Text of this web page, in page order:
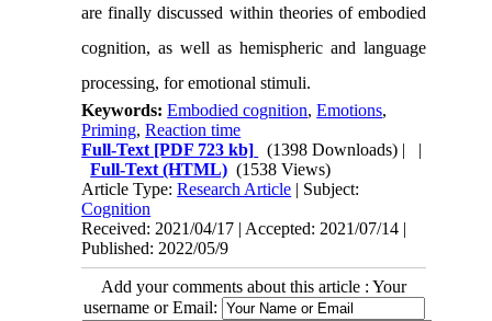
are finally discussed within theories of embodied
cognition, as well as hemispheric and language
processing, for emotional stimuli.
Keywords:Embodied cognition,Emotions,
Priming,Reaction time
Full-Text [PDF 723 kb] (1398 Downloads) | |
Full-Text (HTML) (1538 Views)
Article Type:Research Article | Subject:
Cognition
Received: 2021/04/17 | Accepted: 2021/07/14 |
Published: 2022/05/9
Add your comments about this article : Your
username or Email: